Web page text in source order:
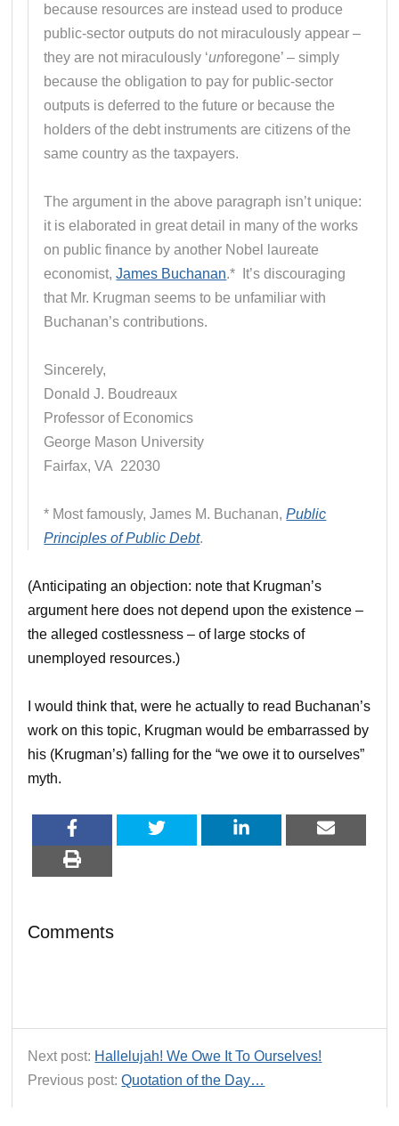
because resources are instead used to produce
public-sector outputs do not miraculously appear –
they are not miraculously ‘unforegone’ – simply
because the obligation to pay for public-sector
outputs is deferred to the future or because the
holders of the debt instruments are citizens of the
same country as the taxpayers.
The argument in the above paragraph isn’t unique:
it is elaborated in great detail in many of the works
on public finance by another Nobel laureate
economist,James Buchanan.* It’s discouraging
that Mr. Krugman seems to be unfamiliar with
Buchanan’s contributions.
Sincerely,
Donald J. Boudreaux
Professor of Economics
George Mason University
Fairfax, VA 22030
* Most famously, James M. Buchanan,Public
Principles of Public Debt.
(Anticipating an objection: note that Krugman’s
argument here does not depend upon the existence –
the alleged costlessness – of large stocks of
unemployed resources.)
I would think that, were he actually to read Buchanan’s
work on this topic, Krugman would be embarrassed by
his (Krugman’s) falling for the “we owe it to ourselves”
myth.
Comments
Next post: Hallelujah! We Owe It To Ourselves!
Previous post:Quotation of the Day…